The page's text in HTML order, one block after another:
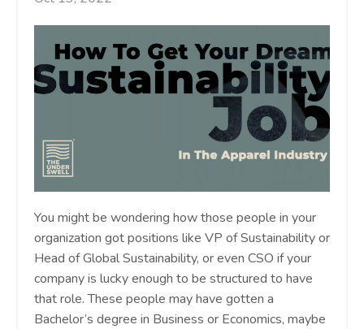
You might be wondering how those people in your
organization got positions like VP of Sustainability or
Head of Global Sustainability, or even CSO if your
company is lucky enough to be structured to have
that role. These people may have gotten a
Bachelor’s degree in Business or Economics, maybe